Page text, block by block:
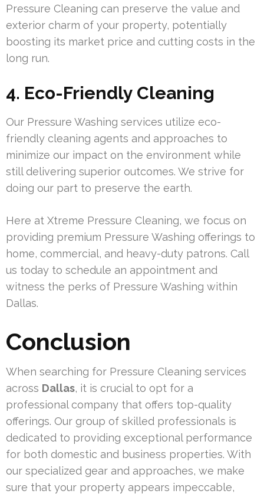
Pressure Cleaning can preserve the value and
exterior charm of your property, potentially
boosting its market price and cutting costs in the
long run.
4. Eco-Friendly Cleaning
Our Pressure Washing services utilize eco-
friendly cleaning agents and approaches to
minimize our impact on the environment while
still delivering superior outcomes. We strive for
doing our part to preserve the earth.
Here at Xtreme Pressure Cleaning, we focus on
providing premium Pressure Washing offerings to
home, commercial, and heavy-duty patrons. Call
us today to schedule an appointment and
witness the perks of Pressure Washing within
Dallas.
Conclusion
When searching for Pressure Cleaning services
across Dallas, it is crucial to opt for a
professional company that offers top-quality
offerings. Our group of skilled professionals is
dedicated to providing exceptional performance
for both domestic and business properties. With
our specialized gear and approaches, we make
sure that your property appears impeccable,